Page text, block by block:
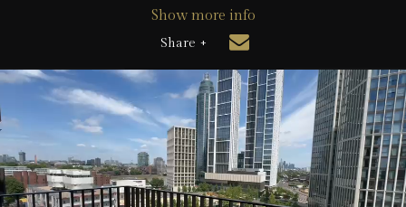
Show more info
Share +